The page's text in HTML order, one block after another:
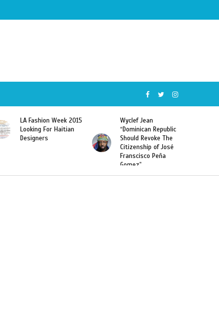
Wyclef Jean
“Dominican Republic
Should Revoke The
Former Miss Haiti
Sarodj Bertin Speak
To L’union Suite About
Haitian-Dominicans
Deportations